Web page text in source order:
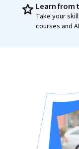
Learn from
Take your
courses and